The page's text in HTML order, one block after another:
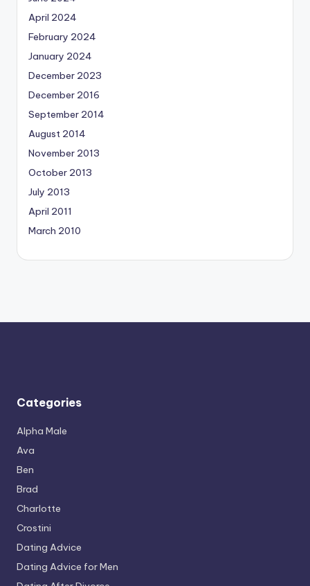
April 2024
February 2024
January 2024
December 2023
December 2016
September 2014
August 2014
November 2013
October 2013
July 2013
April 2011
March 2010
Categories
Alpha Male
Ava
Ben
Brad
Charlotte
Crostini
Dating Advice
Dating Advice for Men